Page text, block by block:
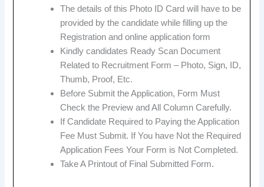
The details of this Photo ID Card will have to be
provided by the candidate while filling up the
Registration and online application form
Kindly candidates Ready Scan Document
Related to Recruitment Form – Photo, Sign, ID,
Thumb, Proof, Etc.
Before Submit the Application, Form Must
Check the Preview and All Column Carefully.
If Candidate Required to Paying the Application
Fee Must Submit. If You have Not the Required
Application Fees Your Form is Not Completed.
Take A Printout of Final Submitted Form.